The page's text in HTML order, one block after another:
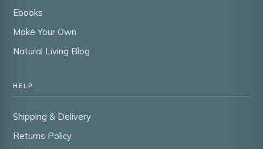
Ebooks
Make Your Own
Natural Living Blog
HELP
Shipping & Delivery
Returns Policy